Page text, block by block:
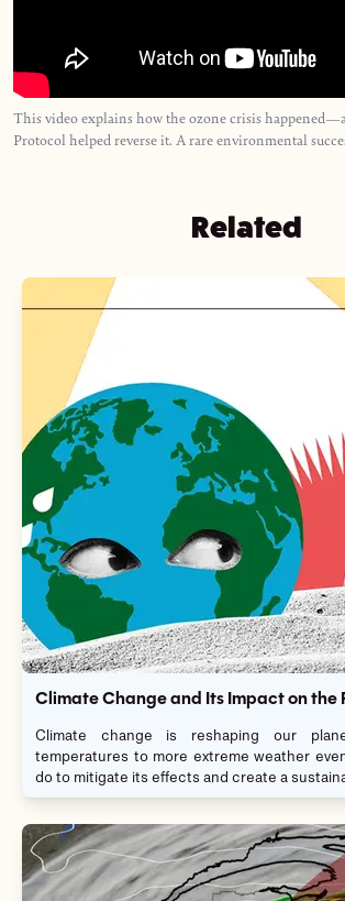
This video explains how the ozone crisis
Protocol helped reverse it. A rare environmental
Related
Climate Change and Its Impact on the
Climate change is reshaping our
temperatures to more extreme weather
do to mitigate its effects and create a